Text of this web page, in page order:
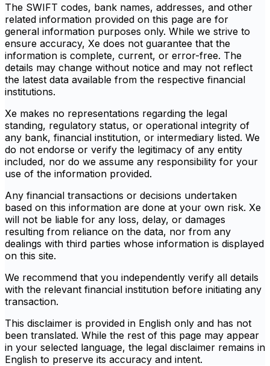
The SWIFT codes, bank names, addresses, and other
related information provided on this page are for
general information purposes only. While we strive to
ensure accuracy, Xe does not guarantee that the
information is complete, current, or error-free. The
details may change without notice and may not reflect
the latest data available from the respective financial
institutions.
Xe makes no representations regarding the legal
standing, regulatory status, or operational integrity of
any bank, financial institution, or intermediary listed. We
do not endorse or verify the legitimacy of any entity
included, nor do we assume any responsibility for your
use of the information provided.
Any financial transactions or decisions undertaken
based on this information are done at your own risk. Xe
will not be liable for any loss, delay, or damages
resulting from reliance on the data, nor from any
dealings with third parties whose information is displayed
on this site.
We recommend that you independently verify all details
with the relevant financial institution before initiating any
transaction.
This disclaimer is provided in English only and has not
been translated. While the rest of this page may appear
in your selected language, the legal disclaimer remains in
English to preserve its accuracy and intent.